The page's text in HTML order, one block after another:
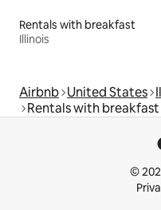
Rentals with breakfast
Illinois
Airbnb United States
Rentals with breakfast
©